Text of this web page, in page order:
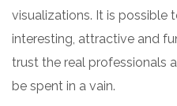
visualizations. It is possible
interesting, attractive and
trust the real professionals
be spent in a vain.